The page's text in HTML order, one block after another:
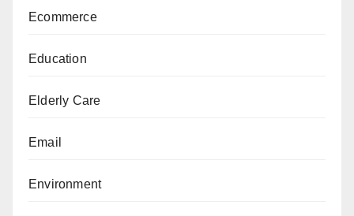
Ecommerce
Education
Elderly Care
Email
Environment